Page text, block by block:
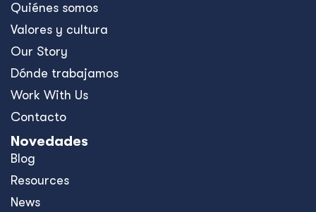
Quiénes somos
Valores y cultura
Our Story
Dónde trabajamos
Work With Us
Contacto
Novedades
Blog
Resources
News